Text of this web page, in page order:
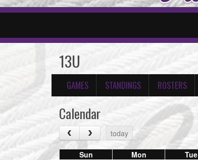
13U
GAMES STANDINGS ROSTERS
Calendar
today
Sun Mon Tue